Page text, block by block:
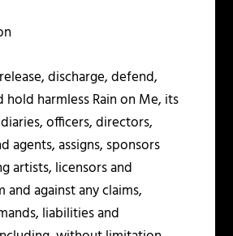
discharge, defend,
hold harmless Rain on Me, its
officers, directors,
agents, assigns, sponsors
artists, licensors and
against any claims,
liabilities and